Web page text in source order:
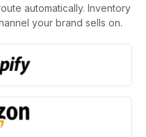
automatically. Inventory
your brand sells on.